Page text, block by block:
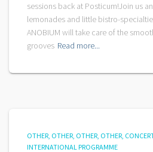
sessions back at Posticum!Join us
lemonades and little bistro-
ANOBIUM will take care of the
grooves Read more...
OTHER OTHER OTHER OTHER
INTERNATIONAL PROGRAMME